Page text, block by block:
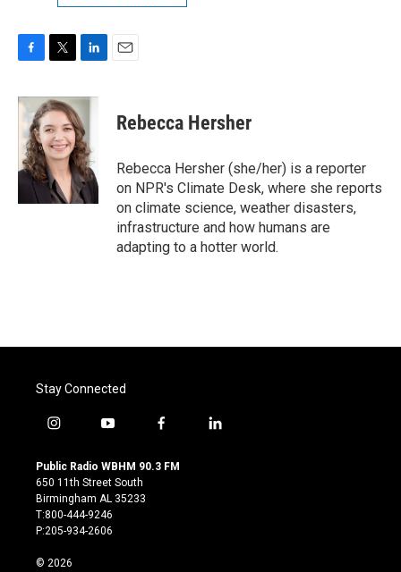
c
b
o
o
k
i
t
t
e
r
n
k
e
d
I
n
Rebecca Hersher
Rebecca Hersher (she/her) is a reporter
on NPR's Climate Desk, where she reports
on climate science, weather disasters,
infrastructure and how humans are
adapting to a hotter world.
Stay Connected
i
s
t
a
g
r
m
y
u
t
u
b
e
f
c
l
Public Radio WBHM 90.3 FM
650 11th Street South
Birmingham AL 35233
T:800-444-9246
P:205-934-2606
© 2026